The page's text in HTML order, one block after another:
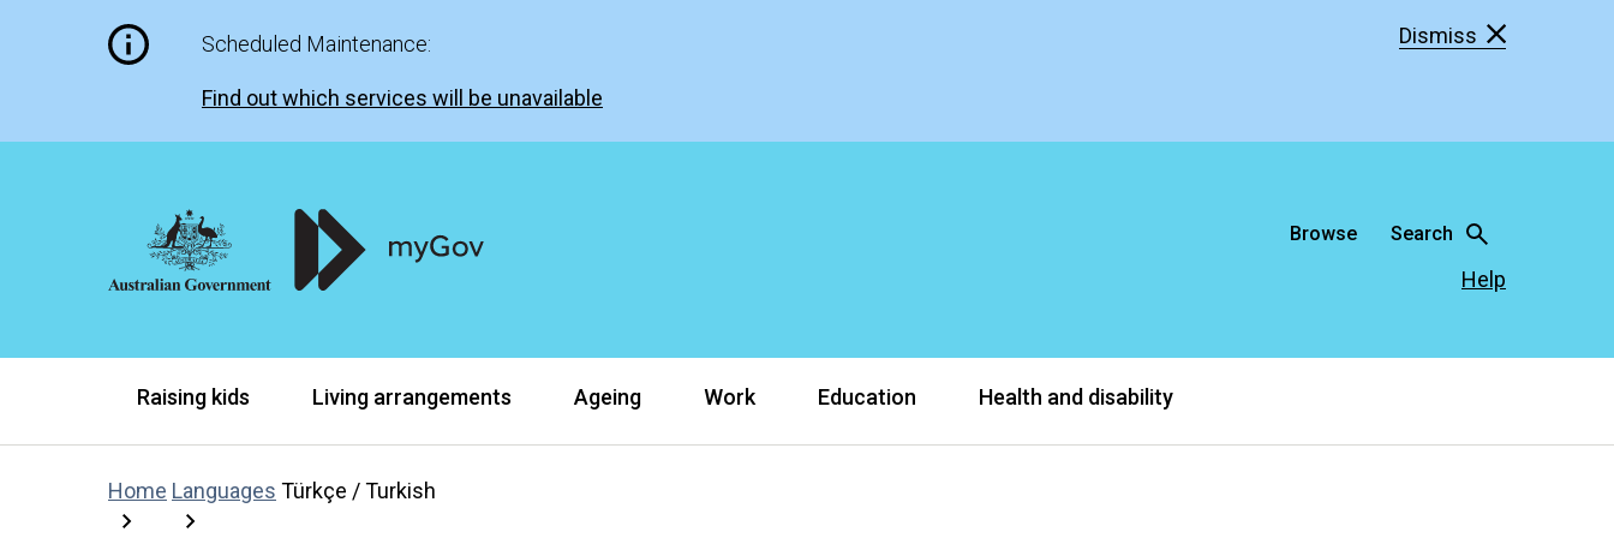
Scheduled Maintenance:
Find out which services will be unavailable
Dismiss
Browse Search
Help
Raising kids Living arrangements Ageing Work Education Health and disability
Home Languages Türkçe / Turkish